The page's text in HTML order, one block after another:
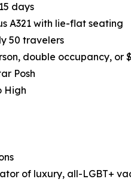
days
A321 with lie-flat seating
50 travelers
double occupancy, or
Posh
High
of luxury, all-LGBT+